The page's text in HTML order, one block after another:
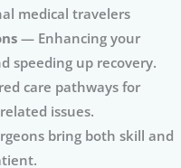
medical travelers
— Enhancing your
speeding up recovery.
care pathways for
issues.
bring both skill and